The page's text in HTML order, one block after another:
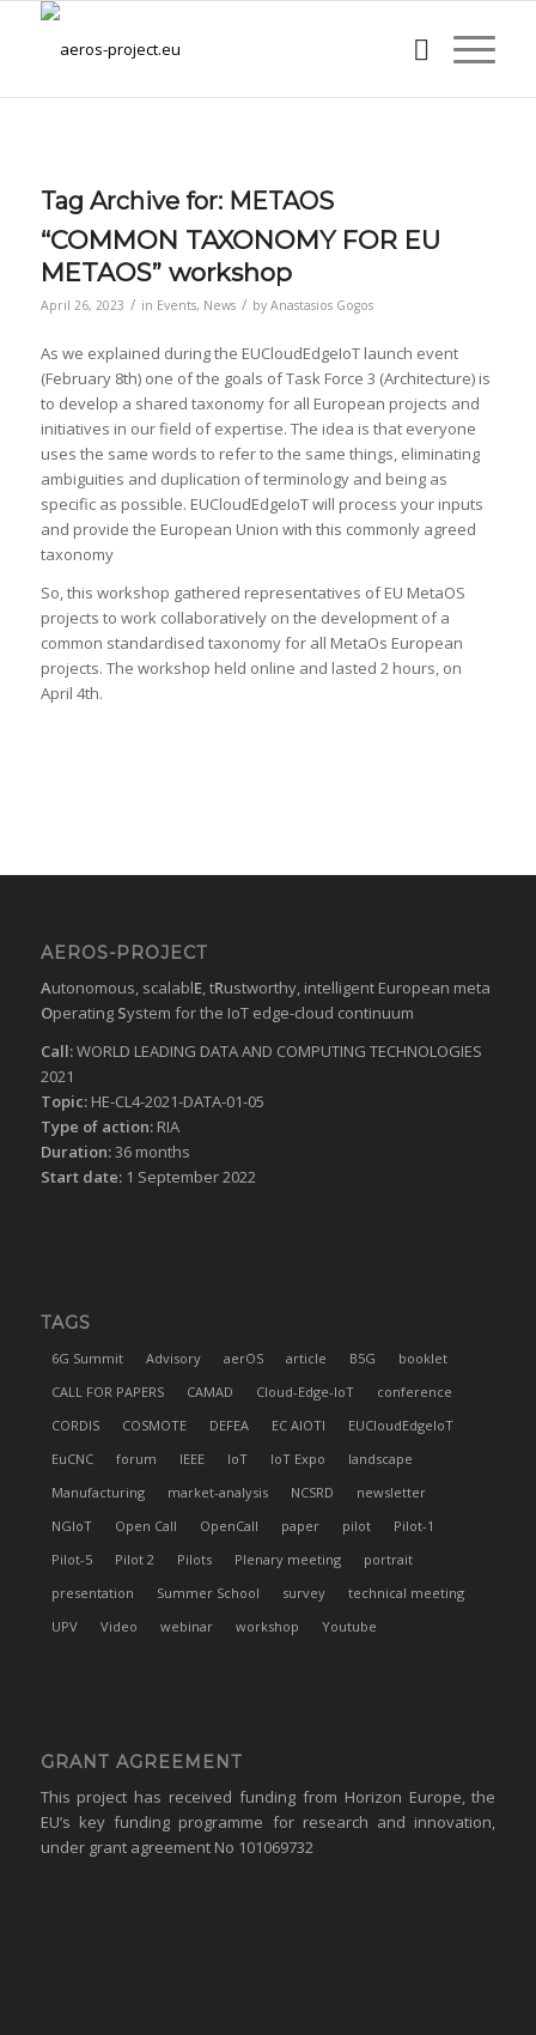
Tag Archive for: METAOS
“COMMON TAXONOMY FOR EU
METAOS” workshop
April 26, 2023 / in Events, News / by Anastasios Gogos
As we explained during the EUCloudEdgeIoT launch event
(February 8th) one of the goals of Task Force 3 (Architecture) is
to develop a shared taxonomy for all European projects and
initiatives in our field of expertise. The idea is that everyone
uses the same words to refer to the same things, eliminating
ambiguities and duplication of terminology and being as
specific as possible. EUCloudEdgeIoT will process your inputs
and provide the European Union with this commonly agreed
taxonomy
So, this workshop gathered representatives of EU MetaOS
projects to work collaboratively on the development of a
common standardised taxonomy for all MetaOs European
projects. The workshop held online and lasted 2 hours, on
April 4th.
AEROS-PROJECT
Autonomous, scalablE, tRustworthy, intelligent European meta
Operating System for the IoT edge-cloud continuum
Call:WORLD LEADING DATA AND COMPUTING TECHNOLOGIES
2021
Topic:HE-CL4-2021-DATA-01-05
Type of action:RIA
Duration:36 months
Start date:1 September 2022
TAGS
6G Summit Advisory aerOS article B5G
booklet
CALL FOR PAPERS
CAMAD Cloud-Edge-IoT
conference
CORDIS
COSMOTE DEFEA EC AIOTI
EUCloudEdgeIoT
EuCNC
forum IEEE IoT IoT Expo
landscape
Manufacturing
market-analysis NCSRD
newsletter
NGIoT
Open Call OpenCall paper pilot
Pilot-1
Pilot-5
Pilot 2 Pilots Plenary meeting
portrait
presentation
Summer School survey
technical meeting
UPV
Video webinar workshop Youtube
GRANT AGREEMENT
This project has received funding from Horizon Europe, the
EU’s key funding programme for research and innovation,
under grant agreement No 101069732